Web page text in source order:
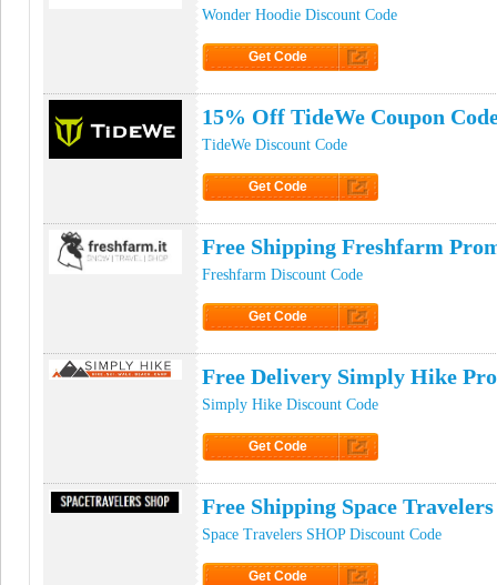
Wonder Hoodie Discount Code
Get Code
15% Off TideWe Coupon
TideWe Discount Code
Get Code
Free Shipping Freshfarm
Freshfarm Discount Code
Get Code
Free Delivery Simply Hike
Simply Hike Discount Code
Get Code
Free Shipping Space
Space Travelers SHOP Discount Code
Get Code